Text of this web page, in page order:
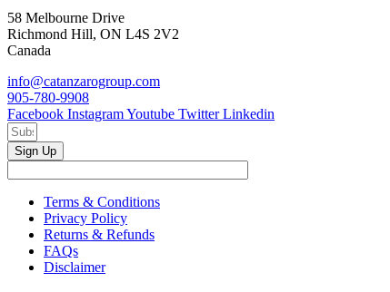
58 Melbourne Drive
Richmond Hill, ON L4S 2V2
Canada
info@catanzarogroup.com
905-780-9908
Facebook InstagramYoutube Twitter Linkedin
Sign Up
Terms & Conditions
Privacy Policy
Returns & Refunds
FAQs
Disclaimer